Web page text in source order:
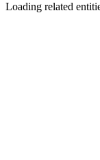
Loading related